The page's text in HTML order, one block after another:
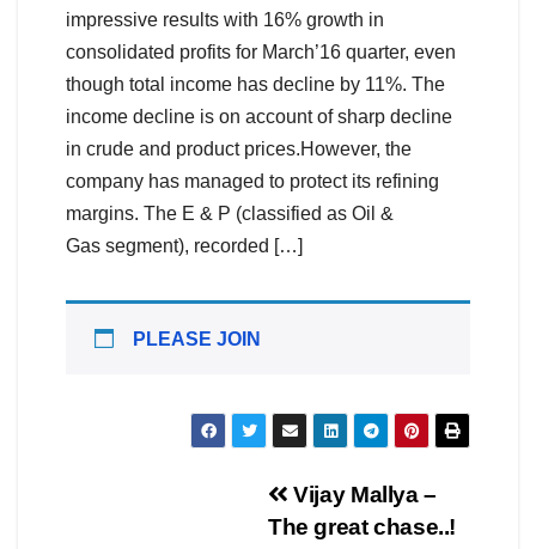
impressive results with 16% growth in
consolidated profits for March’16 quarter, even
though total income has decline by 11%. The
income decline is on account of sharp decline
in crude and product prices.However, the
company has managed to protect its refining
margins. The E & P (classified as Oil &
Gas segment), recorded […]
PLEASE JOIN
Vijay Mallya –
The great chase..!